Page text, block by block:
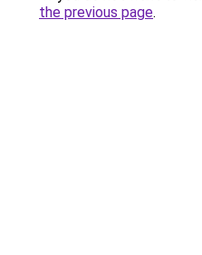
the previous page.